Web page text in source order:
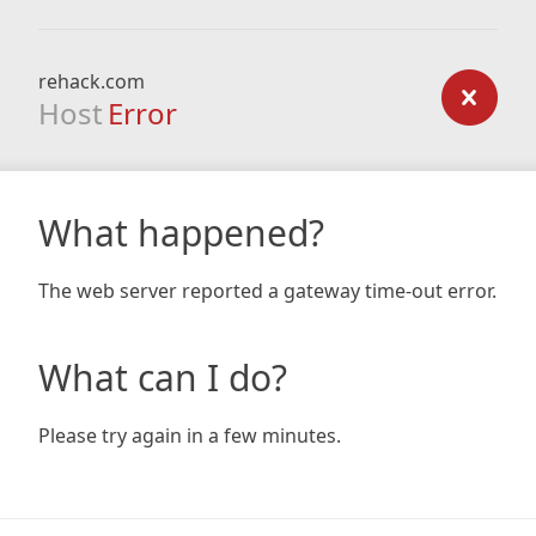
rehack.com
Host Error
What happened?
The web server reported a gateway time-out error.
What can I do?
Please try again in a few minutes.